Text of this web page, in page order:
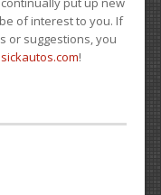
of interest to you. If
or suggestions, you
!